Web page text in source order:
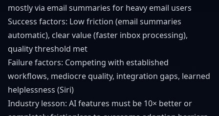
mostly via email summaries for heavy email users
Success factors: Low friction (email summaries
automatic), clear value (faster inbox processing),
quality threshold met
Failure factors: Competing with established
workflows, mediocre quality, integration gaps, learned
helplessness (Siri)
Industry lesson: AI features must be 10× better or